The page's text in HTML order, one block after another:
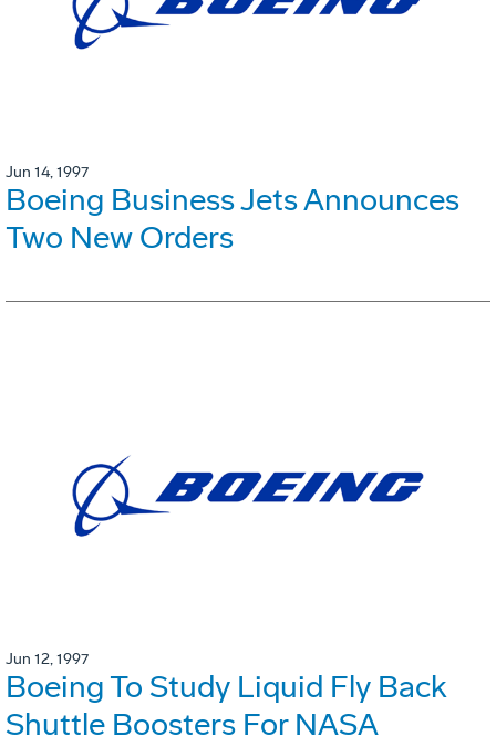
Jun 14, 1997
Boeing Business Jets Announces
Two New Orders
Jun 12, 1997
Boeing To Study Liquid Fly Back
Shuttle Boosters For NASA